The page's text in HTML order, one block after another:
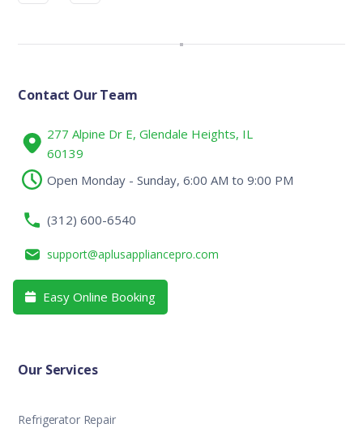
Contact Our Team
277 Alpine Dr E, Glendale Heights, IL
60139
Open Monday - Sunday, 6:00 AM to 9:00 PM
(312) 600-6540
support@aplusappliancepro.com
 Easy Online Booking
Our Services
Refrigerator Repair